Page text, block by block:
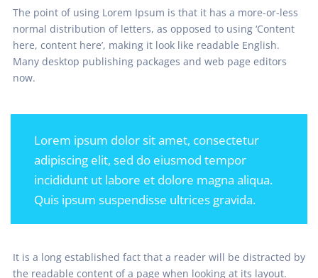
The point of using Lorem Ipsum is that it has a more-or-less
normal distribution of letters, as opposed to using ‘Content
here, content here’, making it look like readable English.
Many desktop publishing packages and web page editors
now.
Lorem ipsum dolor sit amet, consectetur
adipiscing elit, sed do eiusmod tempor
incididunt ut labore et dolore magna aliqua.
Quis ipsum suspendisse ultrices gravida.
It is a long established fact that a reader will be distracted by
the readable content of a page when looking at its layout.